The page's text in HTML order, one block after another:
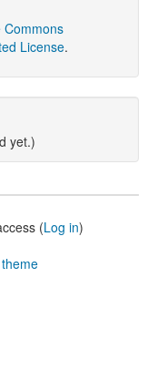
Commons
License.
yet.)
(Log in)